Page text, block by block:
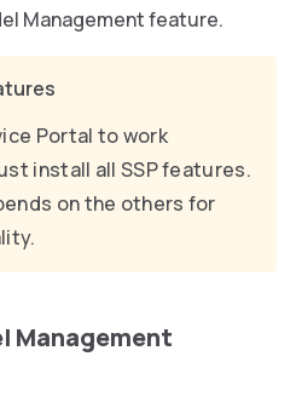
Management feature.
Portal to work
install all SSP features.
on the others for
Management